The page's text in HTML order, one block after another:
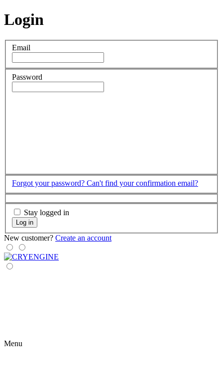
Login
Email
Password
Forgot your password? Can't find your confirmation email?
Stay logged in
Log in
New customer? Create an account
Menu